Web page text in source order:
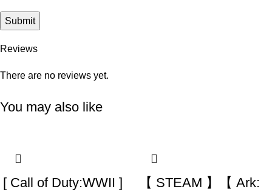
Reviews
There are no reviews yet.
You may also like
[ Call of Duty:WWII ]
【 STEAM 】【 Ark: